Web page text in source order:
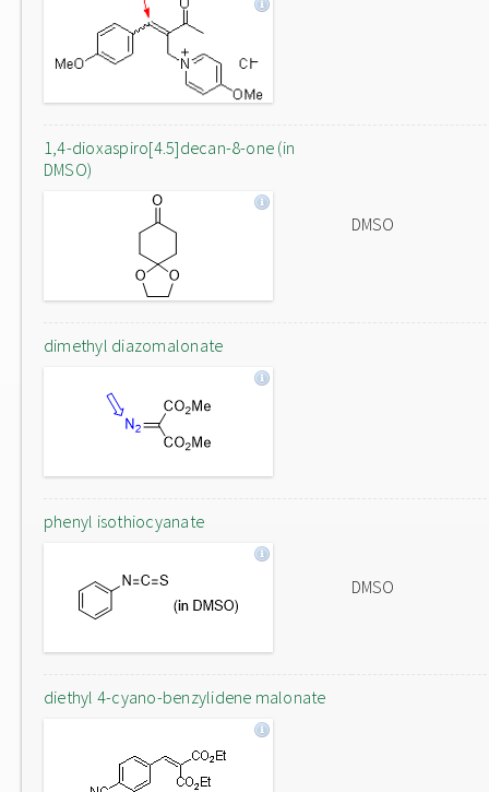
1,4-dioxaspiro[4.5]decan-8-one (in
DMSO)
DMSO
dimethyl diazomalonate
phenyl isothiocyanate
DMSO
diethyl 4-cyano-benzylidene malonate